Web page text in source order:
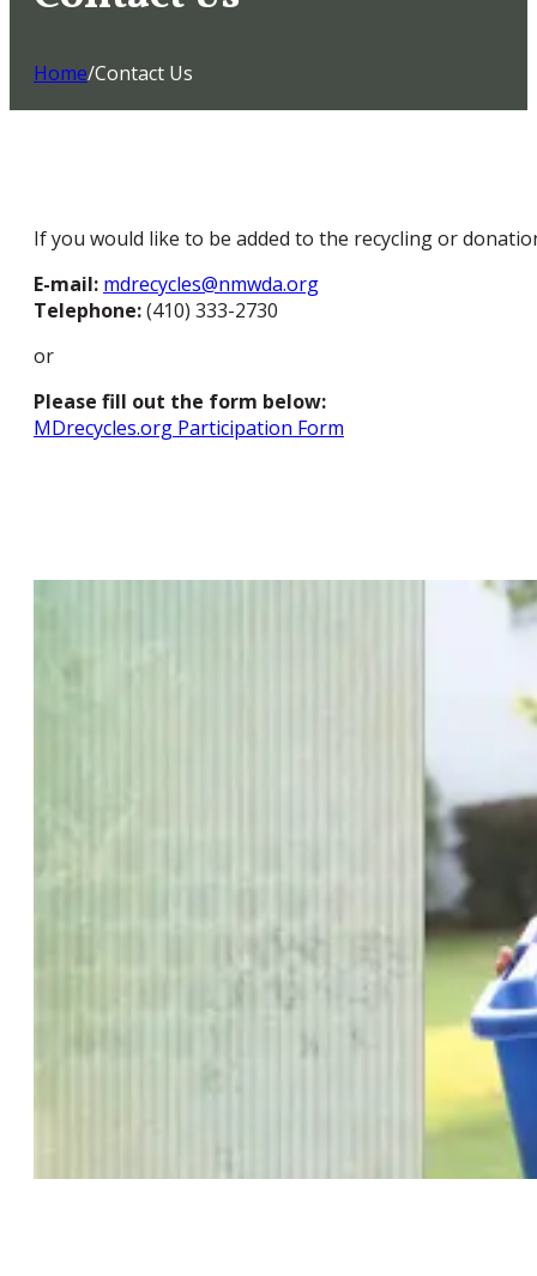
Home/Contact Us
If you would like to be added to the recycling or
E-mail: mdrecycles@nmwda.org
Telephone:(410) 333-2730
or
Please fill out the form below:
MDrecycles.org Participation Form